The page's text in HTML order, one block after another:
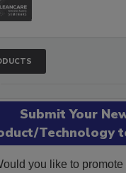
Submit Your
Technology
you like to promote